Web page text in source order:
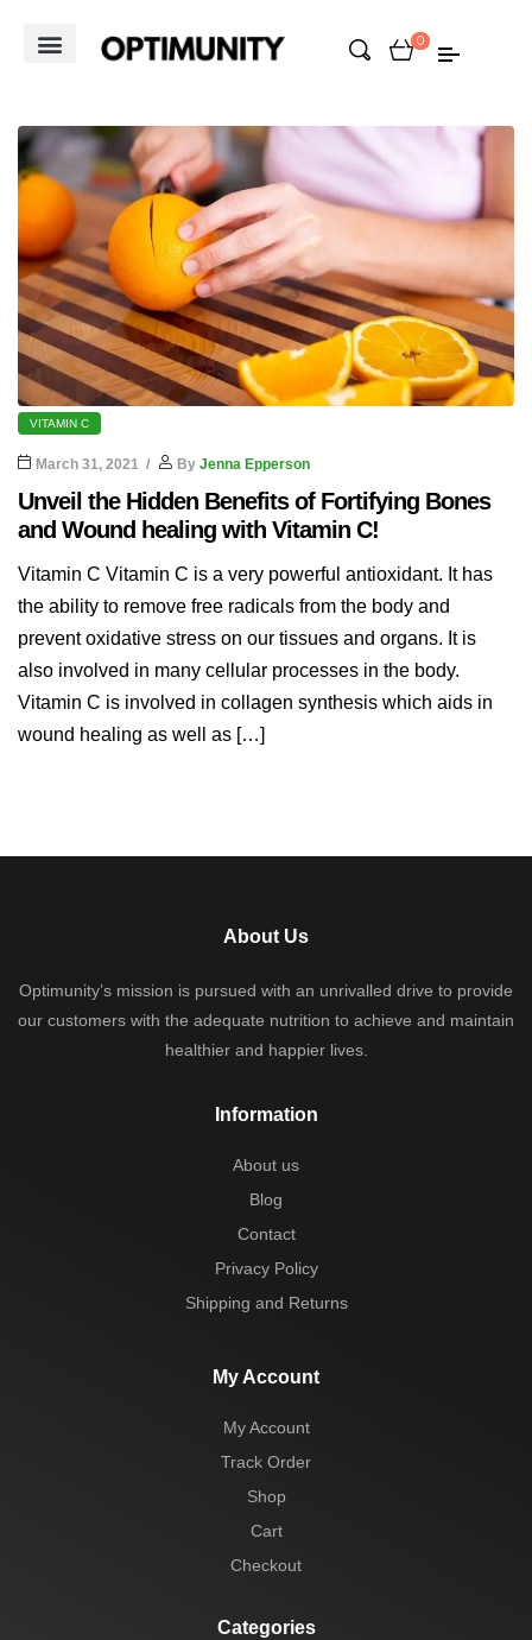
0
VITAMIN C
March 31, 2021 By Jenna Epperson
Unveil the Hidden Benefits of Fortifying Bones
and Wound healing with Vitamin C!
Vitamin C Vitamin C is a very powerful antioxidant. It has
the ability to remove free radicals from the body and
prevent oxidative stress on our tissues and organs. It is
also involved in many cellular processes in the body.
Vitamin C is involved in collagen synthesis which aids in
wound healing as well as […]
About Us
Optimunity’s mission is pursued with an unrivalled drive to provide
our customers with the adequate nutrition to achieve and maintain
healthier and happier lives.
Information
About us
Blog
Contact
Privacy Policy
Shipping and Returns
My Account
My Account
Track Order
Shop
Cart
Checkout
Categories